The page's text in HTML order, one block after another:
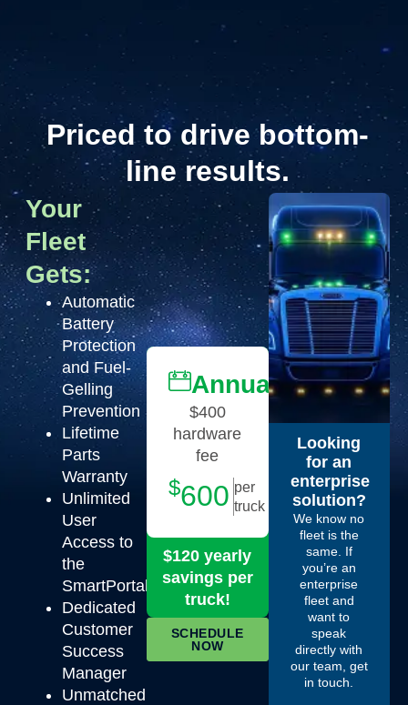
Priced to drive bottom-
line results.
Your
Fleet
Gets:
Automatic
Battery
Protection
and Fuel-
Gelling
Prevention
Lifetime
Parts
Warranty
Unlimited
User
Access to
the
SmartPortal
Dedicated
Customer
Success
Manager
Unmatched
Annually
$400
hardware
fee
$600 per
truck
$120 yearly
savings per
truck!
SCHEDULE
NOW
Looking
for an
enterprise
solution?
We know no
fleet is the
same. If
you’re an
enterprise
fleet and
want to
speak
directly with
our team, get
in touch.